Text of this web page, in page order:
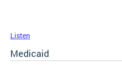
Listen
Medicaid